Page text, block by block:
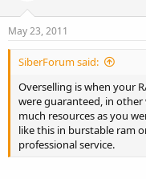
May 23, 2011
SiberForum said:
Overselling is when your
were guaranteed, in
much resources as you
like this in burstable ram
professional service.